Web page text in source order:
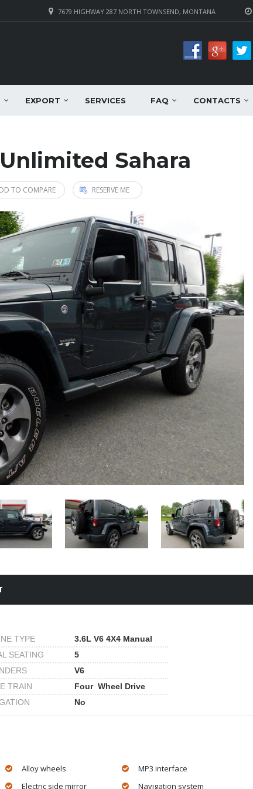
7679 HIGHWAY 287 NORTH TOWNSEND, MONTANA
EXPORT SERVICES FAQ CONTACTS
Sahara
TO COMPARE RESERVE ME
TYPE
3.6L V6 4X4 Manual
SEATING
5
V6
TRAIN
Four Wheel Drive
No
Alloy wheels
Electric side mirror
MP3 interface
Navigation system